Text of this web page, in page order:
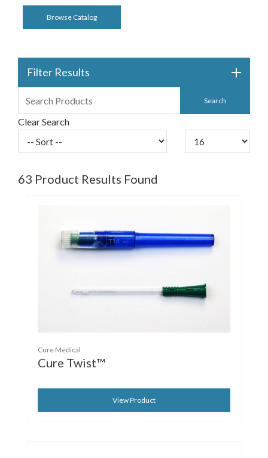
Browse Catalog
Filter Results
Clear Search
63 Product Results Found
Cure Medical
Cure Twist™
View Product